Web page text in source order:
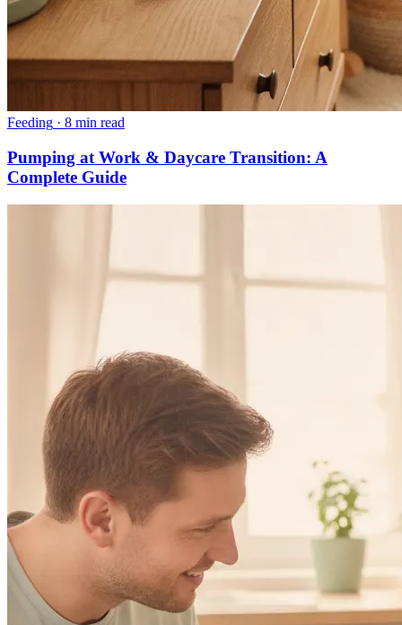
Feeding · 8 min read
Pumping at Work & Daycare Transition: A
Complete Guide